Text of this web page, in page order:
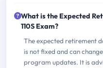
What is the Expected
110S Exam?
The expected retirement
is not fixed and can
program updates. It is